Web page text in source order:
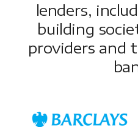
lenders,
building
providers and